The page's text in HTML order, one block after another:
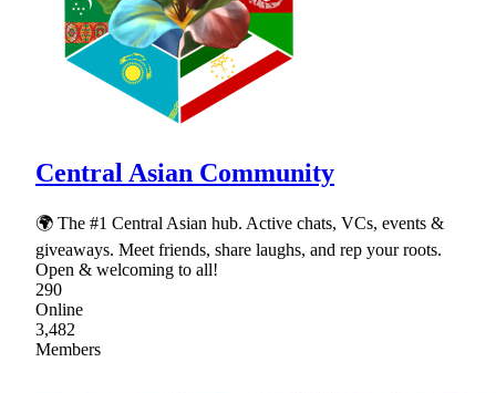
Central Asian Community
🌍 The #1 Central Asian hub. Active chats, VCs, events &
giveaways. Meet friends, share laughs, and rep your roots.
Open & welcoming to all!
290
Online
3,482
Members